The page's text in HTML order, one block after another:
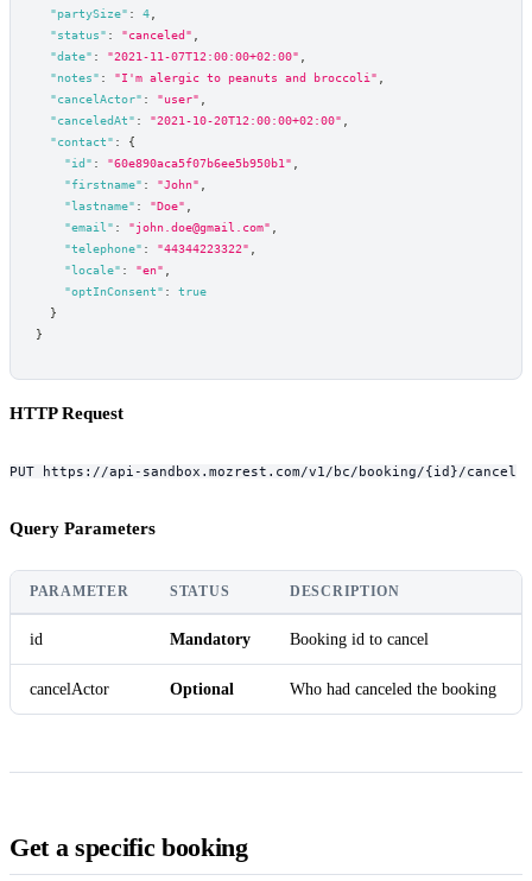
"partySize" : 4,
"status" : "canceled"
"date" : "2021-11-07T12:00:00+02:00"
"notes" : "I'm alergic to peanuts and broccoli"
"cancelActor" : "user"
"canceledAt" : "2021-10-20T12:00:00+02:00"
"contact" :
{
"id" : "60e890aca5f07b6ee5b950b1"
"firstname" : "John"
"lastname" : "Doe"
"email" : "john.doe@gmail.com"
"telephone" : "44344223322"
"locale" : "en"
"optInConsent" :
true
}
}
HTTP Request
PUT https://api-sandbox.mozrest.com/v1/bc/booking/{id}/cancel
Query Parameters
PARAMETER STATUS DESCRIPTION
id Mandatory Booking id to cancel
cancelActor Optional Who had canceled the booking
Get a specific booking